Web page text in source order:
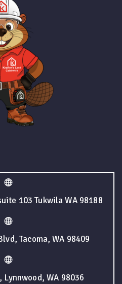
103 Tukwila WA 98188
Tacoma, WA 98409
Lynnwood, WA 98036